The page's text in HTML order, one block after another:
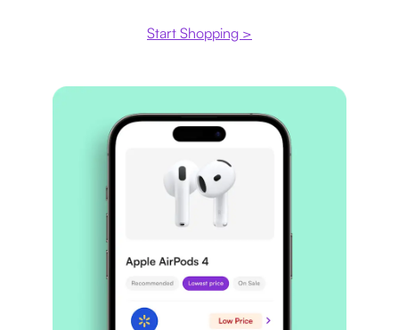
Start Shopping >